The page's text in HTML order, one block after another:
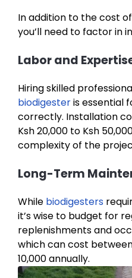
In addition to the cost
you’ll need to factor in
Labor and
Hiring skilled
biodigesteris essential
correctly. Installation
Ksh 20,000 to Ksh
complexity of the
Long-Term
While biodigesters
it’s wise to budget for
replenishments and
which can cost
10,000 annually.